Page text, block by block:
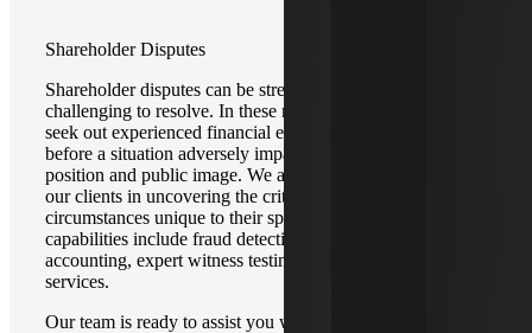
Shareholder Disputes
Shareholder disputes can be stressful, complex and
challenging to resolve. In these matters, it is essential to
seek out experienced financial experts in the early stages
before a situation adversely impacts a company’s financial
position and public image. We are committed to assisting
our clients in uncovering the critical facts and
circumstances unique to their specific situation. Our
capabilities include fraud detection and recovery, forensic
accounting, expert witness testimony and related advisory
services.
Our team is ready to assist you with: